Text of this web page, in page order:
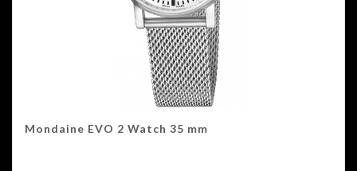
Mondaine EVO 2 Watch 35 mm